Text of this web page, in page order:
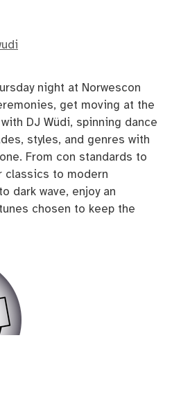
night at Norwescon
get moving at the
DJ Wüdi, spinning dance
styles, and genres with
From con standards to
classics to modern
dark wave, enjoy an
chosen to keep the